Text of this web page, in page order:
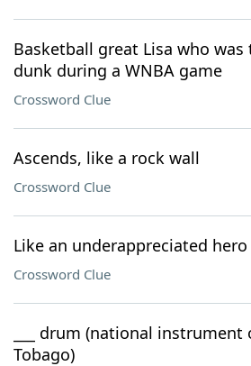
Basketball great Lisa who
dunk during a WNBA game
Crossword Clue
Ascends, like a rock wall
Crossword Clue
Like an underappreciated hero
Crossword Clue
___ drum (national
Tobago)